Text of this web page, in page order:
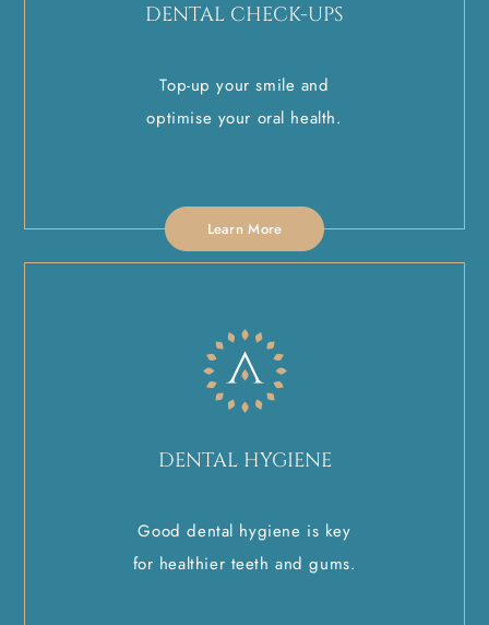
DENTAL CHECK-UPS
Top-up your smile and
optimise your oral health.
Learn More
DENTAL HYGIENE
Good dental hygiene is key
for healthier teeth and gums.